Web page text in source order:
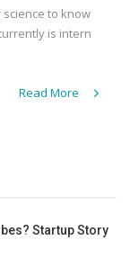
science to know
is intern
Read More
Startup Story